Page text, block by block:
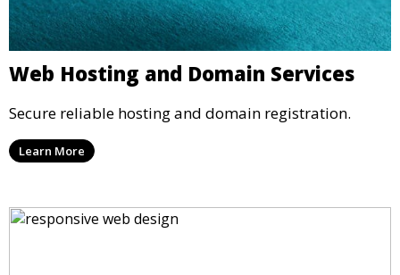
Web Hosting and Domain Services
Secure reliable hosting and domain registration.
Learn More